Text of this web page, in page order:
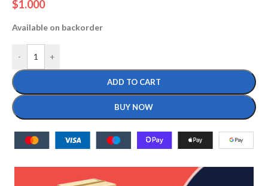
$1.000
Available on backorder
- +
ADD TO CART
BUY NOW